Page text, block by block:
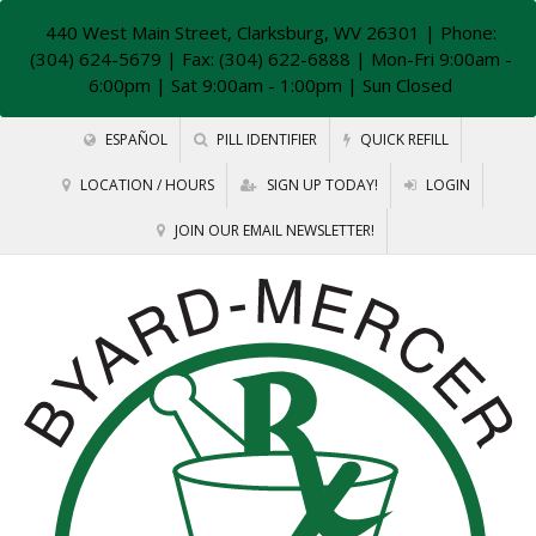
440 West Main Street, Clarksburg, WV 26301 | Phone:
(304) 624-5679 | Fax: (304) 622-6888 | Mon-Fri 9:00am -
6:00pm | Sat 9:00am - 1:00pm | Sun Closed
ESPAÑOL PILL IDENTIFIER QUICK REFILL
LOCATION / HOURS SIGN UP TODAY! LOGIN
JOIN OUR EMAIL NEWSLETTER!